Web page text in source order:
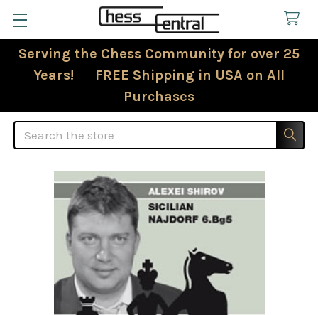
Serving the Chess Community for over 25
Years! FREE Shipping in USA on All
Purchases
Search